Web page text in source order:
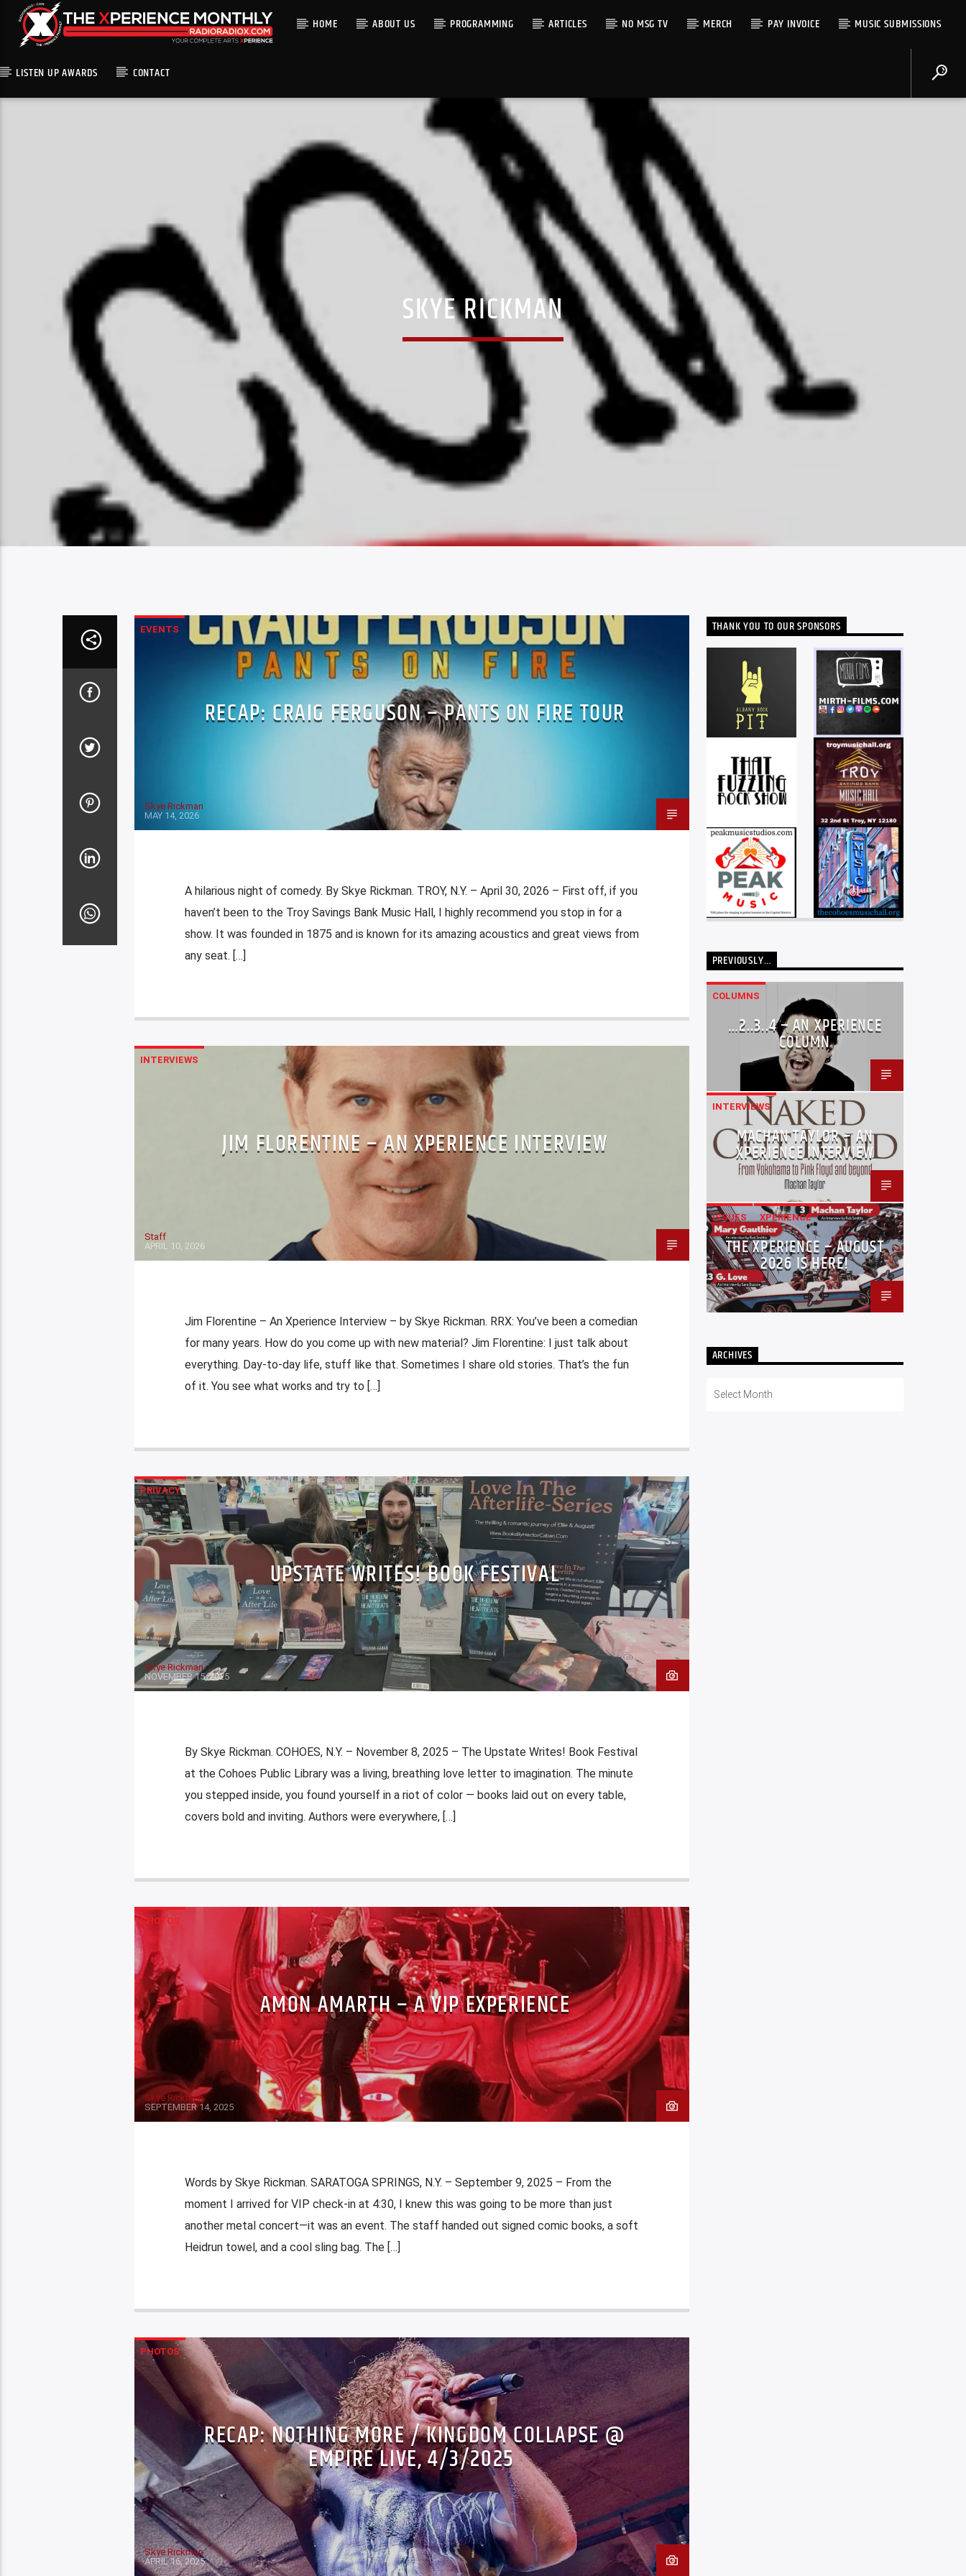
HOME ABOUT US PROGRAMMING ARTICLES NO MSG TV MERCH PAY INVOICE MUSIC SUBMISSIONS
LISTEN UP AWARDS CONTACT
SKYE RICKMAN
EVENTS
RECAP: CRAIG FERGUSON – PANTS ON FIRE TOUR
Skye Rickman
MAY 14, 2026
A hilarious night of comedy. By Skye Rickman. TROY, N.Y. – April 30, 2026 – First off, if you
haven’t been to the Troy Savings Bank Music Hall, I highly recommend you stop in for a
show. It was founded in 1875 and is known for its amazing acoustics and great views from
any seat. […]
INTERVIEWS
JIM FLORENTINE – AN XPERIENCE INTERVIEW
Staff
APRIL 10, 2026
Jim Florentine – An Xperience Interview – by Skye Rickman. RRX: You’ve been a comedian
for many years. How do you come up with new material? Jim Florentine: I just talk about
everything. Day-to-day life, stuff like that. Sometimes I share old stories. That’s the fun
of it. You see what works and try to […]
PRIVACY
UPSTATE WRITES! BOOK FESTIVAL
Skye Rickman
NOVEMBER 15, 2025
By Skye Rickman. COHOES, N.Y. – November 8, 2025 – The Upstate Writes! Book Festival
at the Cohoes Public Library was a living, breathing love letter to imagination. The minute
you stepped inside, you found yourself in a riot of color — books laid out on every table,
covers bold and inviting. Authors were everywhere, […]
PHOTOS
AMON AMARTH – A VIP EXPERIENCE
Skye Rickman
SEPTEMBER 14, 2025
Words by Skye Rickman. SARATOGA SPRINGS, N.Y. – September 9, 2025 – From the
moment I arrived for VIP check-in at 4:30, I knew this was going to be more than just
another metal concert—it was an event. The staff handed out signed comic books, a soft
Heidrun towel, and a cool sling bag. The […]
PHOTOS
RECAP: NOTHING MORE / KINGDOM COLLAPSE @
EMPIRE LIVE, 4/3/2025
Skye Rickman
APRIL 16, 2025
THANK YOU TO OUR SPONSORS
PREVIOUSLY…
COLUMNS
…2..3..4 – AN XPERIENCE
COLUMN
INTERVIEWS
MACHAN TAYLOR – AN
XPERIENCE INTERVIEW
ISSUES XPERIENCE
THE XPERIENCE – AUGUST
2026 IS HERE!
ARCHIVES